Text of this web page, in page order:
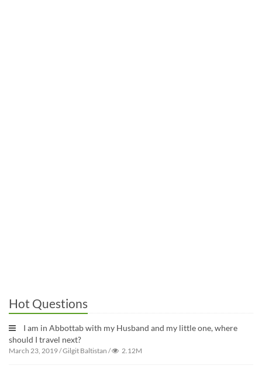
Hot Questions
I am in Abbottab with my Husband and my little one, where
should I travel next?
March 23, 2019/Gilgit Baltistan / 2.12M